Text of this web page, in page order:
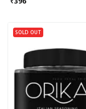
SOLD OUT